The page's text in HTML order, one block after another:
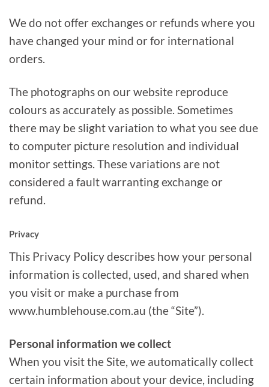
We do not offer exchanges or refunds where you
have changed your mind or for international
orders.
The photographs on our website reproduce
colours as accurately as possible. Sometimes
there may be slight variation to what you see due
to computer picture resolution and individual
monitor settings. These variations are not
considered a fault warranting exchange or
refund.
Privacy
This Privacy Policy describes how your personal
information is collected, used, and shared when
you visit or make a purchase from
www.humblehouse.com.au (the “Site”).
Personal information we collect
When you visit the Site, we automatically collect
certain information about your device, including